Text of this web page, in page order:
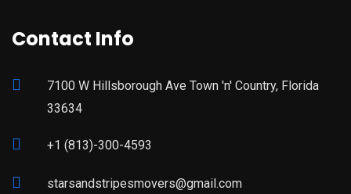
Contact Info
7100 W Hillsborough Ave Town 'n' Country, Florida
33634
+1 (813)-300-4593
starsandstripesmovers@gmail.com